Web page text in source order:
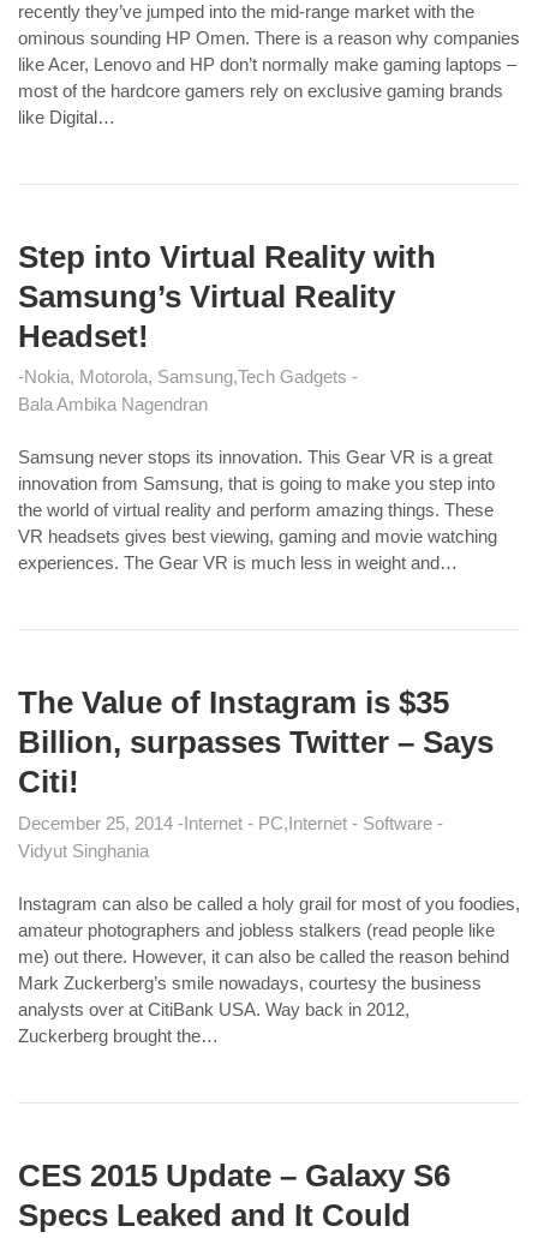
recently they’ve jumped into the mid-range market with the
ominous sounding HP Omen. There is a reason why companies
like Acer, Lenovo and HP don’t normally make gaming laptops –
most of the hardcore gamers rely on exclusive gaming brands
like Digital…
Step into Virtual Reality with
Samsung’s Virtual Reality
Headset!
Nokia, Motorola, Samsung Tech Gadgets
Bala Ambika Nagendran
Samsung never stops its innovation. This Gear VR is a great
innovation from Samsung, that is going to make you step into
the world of virtual reality and perform amazing things. These
VR headsets gives best viewing, gaming and movie watching
experiences. The Gear VR is much less in weight and…
The Value of Instagram is $35
Billion, surpasses Twitter – Says
Citi!
December 25, 2014 Internet - PC Internet - Software
Vidyut Singhania
Instagram can also be called a holy grail for most of you foodies,
amateur photographers and jobless stalkers (read people like
me) out there. However, it can also be called the reason behind
Mark Zuckerberg’s smile nowadays, courtesy the business
analysts over at CitiBank USA. Way back in 2012,
Zuckerberg brought the…
CES 2015 Update – Galaxy S6
Specs Leaked and It Could